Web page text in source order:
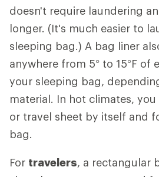
doesn't require laundering
longer. (It's much easier to
sleeping bag.) A bag liner
anywhere from 5° to 15°F of
your sleeping bag,
material. In hot climates,
or travel sheet by itself and
bag.
For travelers, a rectangular